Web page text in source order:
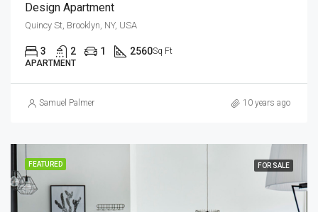
Design Apartment
Quincy St, Brooklyn, NY, USA
3 2 1 2560Sq Ft
APARTMENT
Samuel Palmer 10 years ago
FEATURED FOR SALE